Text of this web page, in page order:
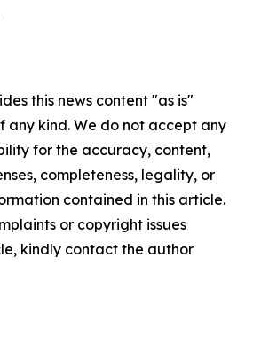
this news content "as is"
any kind. We do not accept any
for the accuracy, content,
completeness, legality, or
contained in this article.
or copyright issues
kindly contact the author